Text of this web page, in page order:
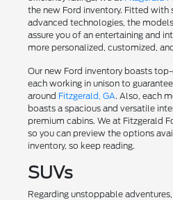
the new Ford inventory. Fitted with
advanced technologies, the
assure you of an entertaining and
more personalized, customized,
Our new Ford inventory boasts
each working in unison to
around Fitzgerald, GA. Also, each
boasts a spacious and versatile
premium cabins. We at Fitzgerald
so you can preview the options
inventory, so keep reading.
SUVs
Regarding unstoppable